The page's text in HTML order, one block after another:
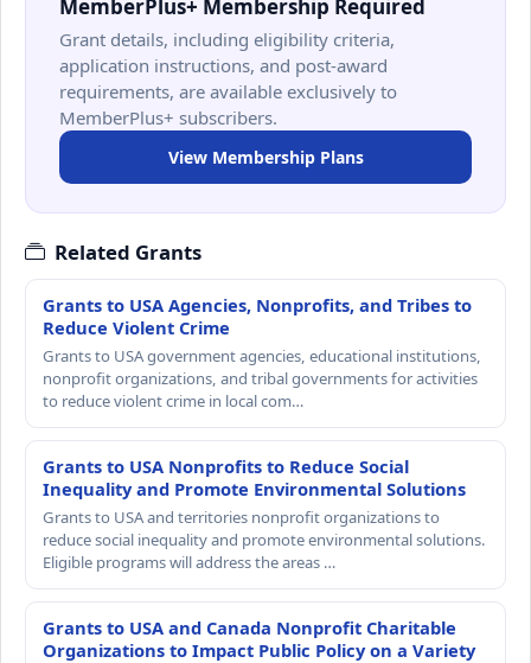
MemberPlus+ Membership Required
Grant details, including eligibility criteria,
application instructions, and post-award
requirements, are available exclusively to
MemberPlus+ subscribers.
View Membership Plans
Related Grants
Grants to USA Agencies, Nonprofits, and Tribes to
Reduce Violent Crime
Grants to USA government agencies, educational institutions,
nonprofit organizations, and tribal governments for activities
to reduce violent crime in local com…
Grants to USA Nonprofits to Reduce Social
Inequality and Promote Environmental Solutions
Grants to USA and territories nonprofit organizations to
reduce social inequality and promote environmental solutions.
Eligible programs will address the areas …
Grants to USA and Canada Nonprofit Charitable
Organizations to Impact Public Policy on a Variety